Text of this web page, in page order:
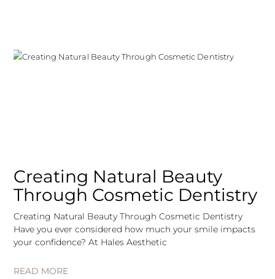
Creating Natural Beauty
Through Cosmetic Dentistry
Creating Natural Beauty Through Cosmetic Dentistry
Have you ever considered how much your smile impacts
your confidence? At Hales Aesthetic
READ MORE